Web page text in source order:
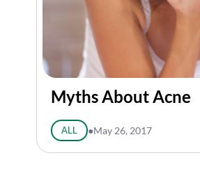
Myths About Acne
ALL ●May 26, 2017